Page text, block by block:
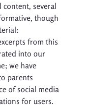
content, several
though
from this
into our
we have
parents
of social media
for users.